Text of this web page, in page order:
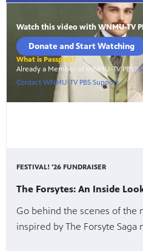
FESTIVAL! '26 FUNDRAISER
The Forsytes: An Inside
Go behind the scenes of the
inspired by The Forsyte Saga